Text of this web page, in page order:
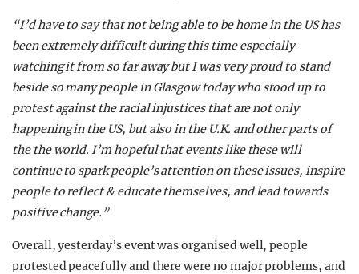
“I’d have to say that not being able to be home in the US has
been extremely difficult during this time especially
watching it from so far away but I was very proud to stand
beside so many people in Glasgow today who stood up to
protest against the racial injustices that are not only
happening in the US, but also in the U.K. and other parts of
the the world. I’m hopeful that events like these will
continue to spark people’s attention on these issues, inspire
people to reflect & educate themselves, and lead towards
positive change.”
Overall, yesterday’s event was organised well, people
protested peacefully and there were no major problems, and